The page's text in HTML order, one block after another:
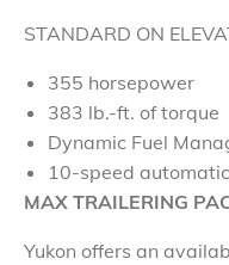
STANDARD ON
355 horsepower
383 lb.-ft. of torque
Dynamic Fuel
10-speed
MAX TRAILERING
Yukon offers an